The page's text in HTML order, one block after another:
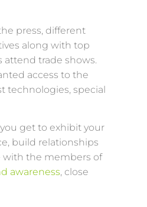
press, different
along with top
attend trade shows.
access to the
technologies, special
get to exhibit your
build relationships
with the members of
awareness, close